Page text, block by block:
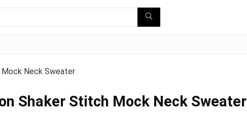
Mock Neck Sweater
Shaker Stitch Mock Neck Sweater